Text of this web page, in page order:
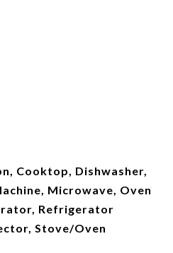
Cooktop, Dishwasher,
Microwave, Oven
Refrigerator
Stove/Oven